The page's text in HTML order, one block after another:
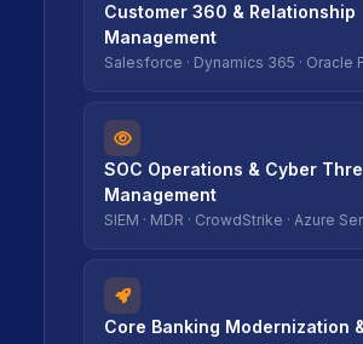
Customer 360 & Relationship
Management
Salesforce · Dynamics 365 · Oracle
icon
icon
SOC Operations & Cyber
Management
SIEM · MDR · CrowdStrike · Azure
icon
icon
Core Banking Modernization